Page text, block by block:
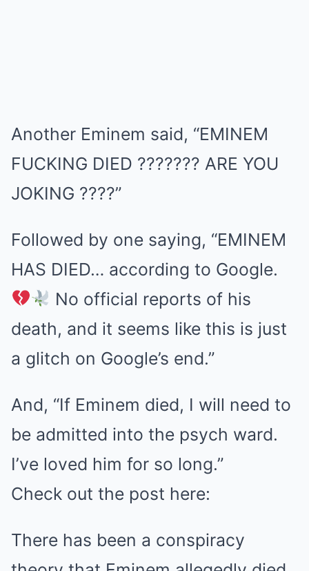
Another Eminem said, “EMINEM
FUCKING DIED ??????? ARE YOU
JOKING ????”
Followed by one saying, “EMINEM
HAS DIED… according to Google.
No official reports of his
death, and it seems like this is just
a glitch on Google’s end.”
And, “If Eminem died, I will need to
be admitted into the psych ward.
I’ve loved him for so long.”
Check out the post here:
There has been a conspiracy